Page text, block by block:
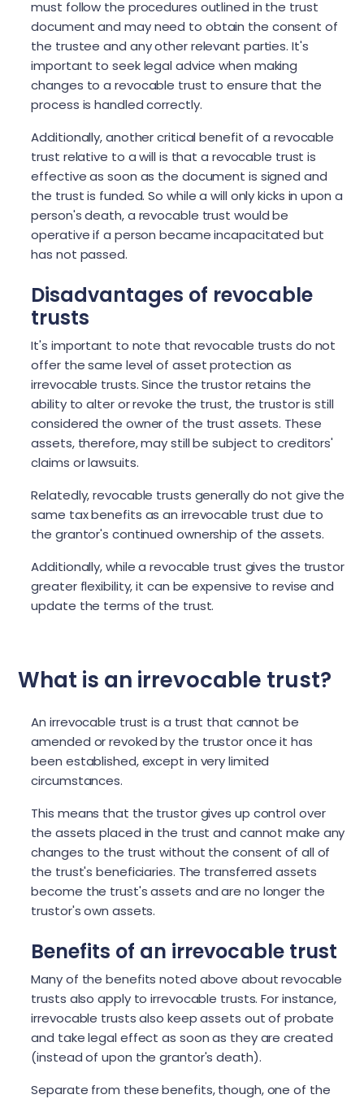
must follow the procedures outlined in the trust
document and may need to obtain the consent of
the trustee and any other relevant parties. It's
important to seek legal advice when making
changes to a revocable trust to ensure that the
process is handled correctly.
Additionally, another critical benefit of a revocable
trust relative to a will is that a revocable trust is
effective as soon as the document is signed and
the trust is funded. So while a will only kicks in upon a
person's death, a revocable trust would be
operative if a person became incapacitated but
has not passed.
Disadvantages of revocable
trusts
It's important to note that revocable trusts do not
offer the same level of asset protection as
irrevocable trusts. Since the trustor retains the
ability to alter or revoke the trust, the trustor is still
considered the owner of the trust assets. These
assets, therefore, may still be subject to creditors'
claims or lawsuits.
Relatedly, revocable trusts generally do not give the
same tax benefits as an irrevocable trust due to
the grantor's continued ownership of the assets.
Additionally, while a revocable trust gives the trustor
greater flexibility, it can be expensive to revise and
update the terms of the trust.
What is an irrevocable trust?
An irrevocable trust is a trust that cannot be
amended or revoked by the trustor once it has
been established, except in very limited
circumstances.
This means that the trustor gives up control over
the assets placed in the trust and cannot make any
changes to the trust without the consent of all of
the trust's beneficiaries. The transferred assets
become the trust's assets and are no longer the
trustor's own assets.
Benefits of an irrevocable trust
Many of the benefits noted above about revocable
trusts also apply to irrevocable trusts. For instance,
irrevocable trusts also keep assets out of probate
and take legal effect as soon as they are created
(instead of upon the grantor's death).
Separate from these benefits, though, one of the